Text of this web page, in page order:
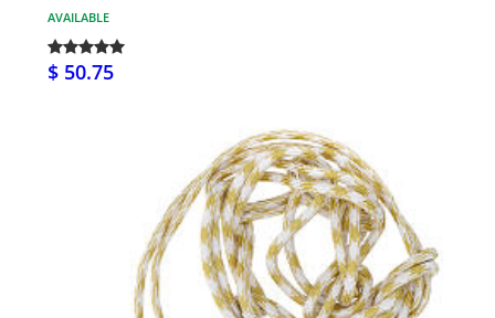
AVAILABLE
$ 50.75